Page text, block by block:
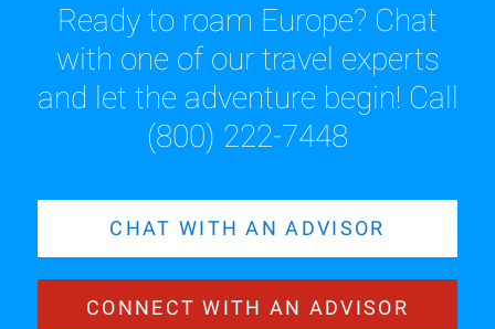
Ready to roam Europe? Chat
with one of our travel experts
and let the adventure begin! Call
(800) 222-7448
CHAT WITH AN ADVISOR
CONNECT WITH AN ADVISOR